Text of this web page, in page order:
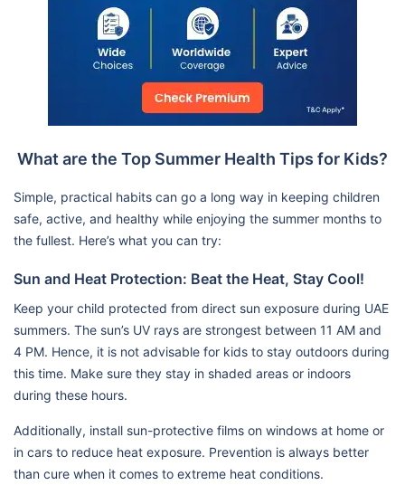
What are the Top Summer Health Tips for Kids?
Simple, practical habits can go a long way in keeping children
safe, active, and healthy while enjoying the summer months to
the fullest. Here’s what you can try:
Sun and Heat Protection: Beat the Heat, Stay Cool!
Keep your child protected from direct sun exposure during UAE
summers. The sun’s UV rays are strongest between 11 AM and
4 PM. Hence, it is not advisable for kids to stay outdoors during
this time. Make sure they stay in shaded areas or indoors
during these hours.
Additionally, install sun-protective films on windows at home or
in cars to reduce heat exposure. Prevention is always better
than cure when it comes to extreme heat conditions.